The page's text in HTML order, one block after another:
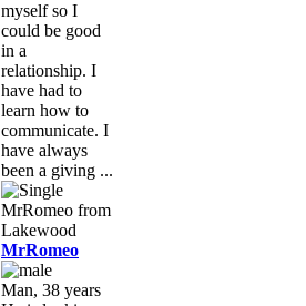
myself so I
could be good
in a
relationship. I
have had to
learn how to
communicate. I
have always
been a giving ...
MrRomeo
Man, 38 years